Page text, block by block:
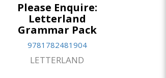
Please Enquire:
Letterland
Grammar Pack
9781782481904
LETTERLAND